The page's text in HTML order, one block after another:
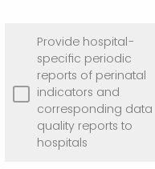
Provide hospital-
specific periodic
reports of perinatal
indicators and
corresponding data
quality reports to
hospitals